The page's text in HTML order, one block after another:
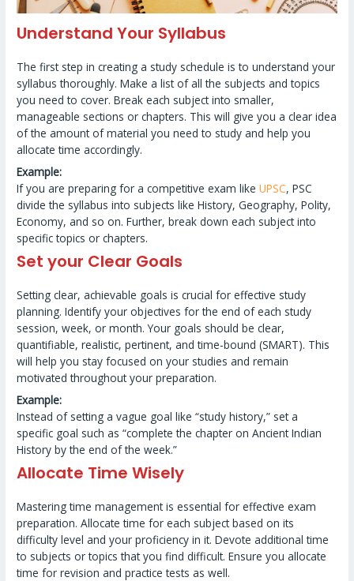
Understand Your Syllabus
The first step in creating a study schedule is to understand your
syllabus thoroughly. Make a list of all the subjects and topics
you need to cover. Break each subject into smaller,
manageable sections or chapters. This will give you a clear idea
of the amount of material you need to study and help you
allocate time accordingly.
Example:
If you are preparing for a competitive exam likeUPSC, PSC
divide the syllabus into subjects like History, Geography, Polity,
Economy, and so on. Further, break down each subject into
specific topics or chapters.
Set your Clear Goals
Setting clear, achievable goals is crucial for effective study
planning. Identify your objectives for the end of each study
session, week, or month. Your goals should be clear,
quantifiable, realistic, pertinent, and time-bound (SMART). This
will help you stay focused on your studies and remain
motivated throughout your preparation.
Example:
Instead of setting a vague goal like “study history,” set a
specific goal such as “complete the chapter on Ancient Indian
History by the end of the week.”
Allocate Time Wisely
Mastering time management is essential for effective exam
preparation. Allocate time for each subject based on its
difficulty level and your proficiency in it. Devote additional time
to subjects or topics that you find difficult. Ensure you allocate
time for revision and practice tests as well.